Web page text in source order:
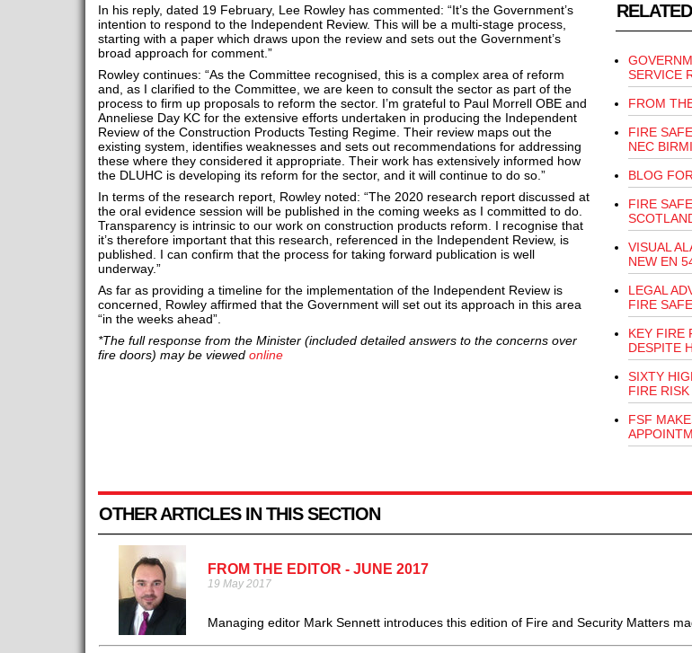
In his reply, dated 19 February, Lee Rowley has commented: “It’s the Government’s
intention to respond to the Independent Review. This will be a multi-stage process,
starting with a paper which draws upon the review and sets out the Government’s
broad approach for comment.”
Rowley continues: “As the Committee recognised, this is a complex area of reform
and, as I clarified to the Committee, we are keen to consult the sector as part of the
process to firm up proposals to reform the sector. I’m grateful to Paul Morrell OBE and
Anneliese Day KC for the extensive efforts undertaken in producing the Independent
Review of the Construction Products Testing Regime. Their review maps out the
existing system, identifies weaknesses and sets out recommendations for addressing
these where they considered it appropriate. Their work has extensively informed how
the DLUHC is developing its reform for the sector, and it will continue to do so.”
In terms of the research report, Rowley noted: “The 2020 research report discussed at
the oral evidence session will be published in the coming weeks as I committed to do.
Transparency is intrinsic to our work on construction products reform. I recognise that
it’s therefore important that this research, referenced in the Independent Review, is
published. I can confirm that the process for taking forward publication is well
underway.”
As far as providing a timeline for the implementation of the Independent Review is
concerned, Rowley affirmed that the Government will set out its approach in this area
“in the weeks ahead”.
*The full response from the Minister (included detailed answers to the concerns over
fire doors) may be viewed online
SERVICE
FROM
FIRE
NEC
BLOG
FIRE
VISUAL
NEW EN
LEGAL
FIRE
KEY FIRE
DESPITE
SIXTY
FIRE
FSF
OTHER ARTICLES IN THIS SECTION
FROM THE EDITOR - JUNE 2017
19 May 2017
Managing editor Mark Sennett introduces this edition of Fire and Security Matters